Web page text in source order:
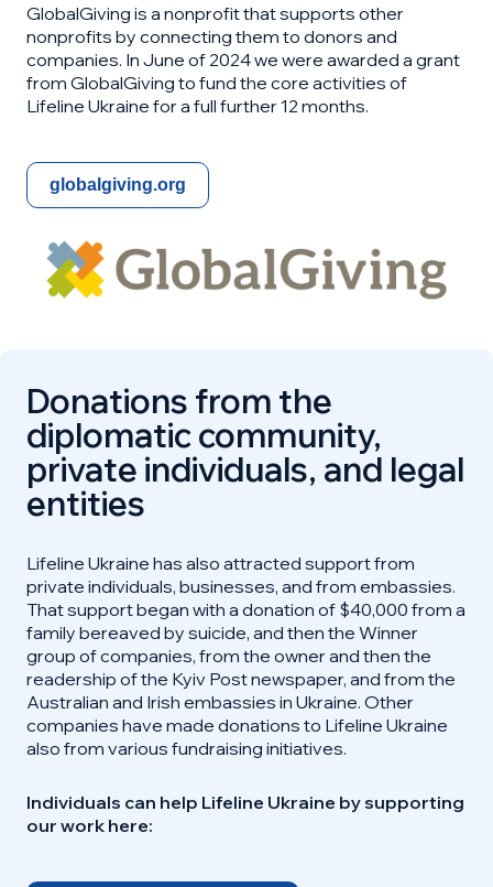
GlobalGiving is a nonprofit that supports other
nonprofits by connecting them to donors and
companies. In June of 2024 we were awarded a grant
from GlobalGiving to fund the core activities of
Lifeline Ukraine for a full further 12 months.
globalgiving.org
Donations from the
diplomatic community,
private individuals, and legal
entities
Lifeline Ukraine has also attracted support from
private individuals, businesses, and from embassies.
That support began with a donation of $40,000 from a
family bereaved by suicide, and then the Winner
group of companies, from the owner and then the
readership of the Kyiv Post newspaper, and from the
Australian and Irish embassies in Ukraine. Other
companies have made donations to Lifeline Ukraine
also from various fundraising initiatives.
Individuals can help Lifeline Ukraine by supporting
our work here: